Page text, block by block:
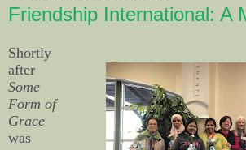
Friendship International: A
Shortly
after
Some
Form of
Grace
was